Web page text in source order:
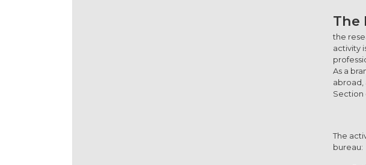
The
the
activity
As a
abroad,
Section
The
bureau: